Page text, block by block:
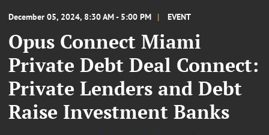
December 05, 2024, 8:30 AM - 5:00 PM EVENT
Opus Connect Miami
Private Debt Deal Connect:
Private Lenders and Debt
Raise Investment Banks